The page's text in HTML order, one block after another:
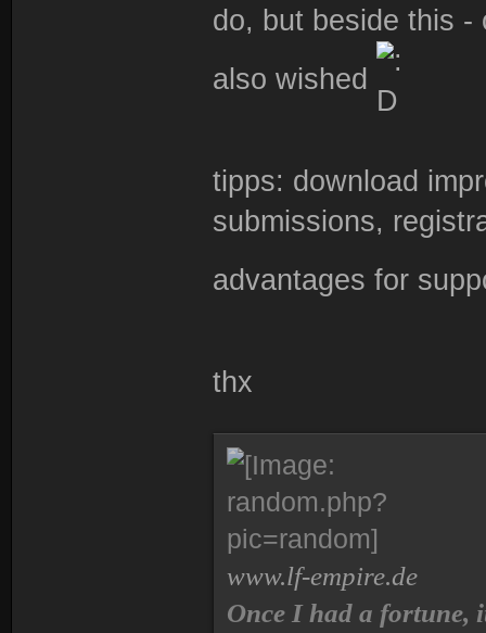
do, but beside this -
also wished
tipps: download
submissions,
advantages for
thx
www.lf-empire.de
Once I had a fortune,